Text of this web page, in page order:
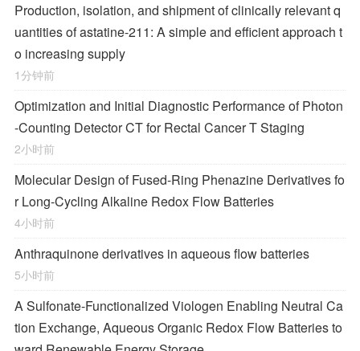
Production, isolation, and shipment of clinically relevant q
uantities of astatine-211: A simple and efficient approach t
o increasing supply
1分钟前
Optimization and Initial Diagnostic Performance of Photon
-Counting Detector CT for Rectal Cancer T Staging
2小时前
Molecular Design of Fused-Ring Phenazine Derivatives fo
r Long-Cycling Alkaline Redox Flow Batteries
4小时前
Anthraquinone derivatives in aqueous flow batteries
5小时前
A Sulfonate-Functionalized Viologen Enabling Neutral Ca
tion Exchange, Aqueous Organic Redox Flow Batteries to